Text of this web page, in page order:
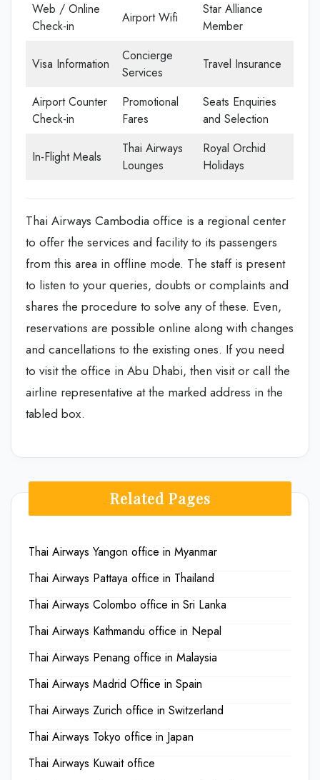
Web / Online
Check-in
Airport Wifi
Star Alliance
Member
Visa Information
Concierge
Services
Travel Insurance
Airport Counter
Check-in
Promotional
Fares
Seats Enquiries
and Selection
In-Flight Meals
Thai Airways
Lounges
Royal Orchid
Holidays
Thai Airways Cambodia office is a regional center
to offer the services and facility to its passengers
from this area in offline mode. The staff is present
to listen to your queries, doubts or complaints and
shares the procedure to solve any of these. Even,
reservations are possible online along with changes
and cancellations to the existing ones. If you need
to visit the office in Abu Dhabi, then visit or call the
airline representative at the marked address in the
tabled box.
Related Pages
Thai Airways Yangon office in Myanmar
Thai Airways Pattaya office in Thailand
Thai Airways Colombo office in Sri Lanka
Thai Airways Kathmandu office in Nepal
Thai Airways Penang office in Malaysia
Thai Airways Madrid Office in Spain
Thai Airways Zurich office in Switzerland
Thai Airways Tokyo office in Japan
Thai Airways Kuwait office